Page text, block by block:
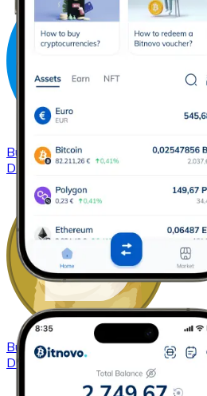
Buy Dashwith bank transferwith
DASH
Buy Dogecoin with bank transfer
DOGE